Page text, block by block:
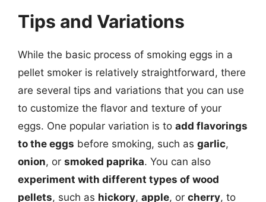
Tips and Variations
While the basic process of smoking eggs in a
pellet smoker is relatively straightforward, there
are several tips and variations that you can use
to customize the flavor and texture of your
eggs. One popular variation is to add flavorings
to the eggs before smoking, such as garlic,
onion, or smoked paprika. You can also
experiment with different types of wood
pellets, such as hickory, apple, or cherry, to